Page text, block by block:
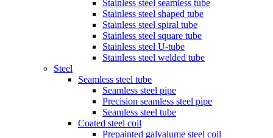
Stainless steel seamless tube
Stainless steel shaped tube
Stainless steel spiral tube
Stainless steel square tube
Stainless steel U-tube
Stainless steel welded tube
Steel
Seamless steel tube
Seamless steel pipe
Precision seamless steel pipe
Seamless steel tube
Coated steel coil
Prepainted galvalume steel coil